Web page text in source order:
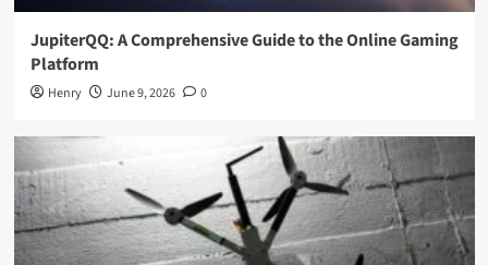
JupiterQQ: A Comprehensive Guide to the Online Gaming
Platform
Henry June 9, 2026 0